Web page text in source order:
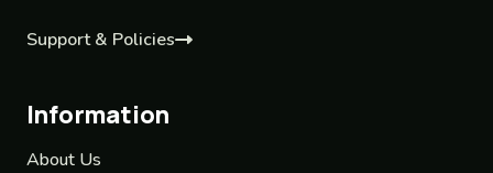
Support & Policies
Information
About Us